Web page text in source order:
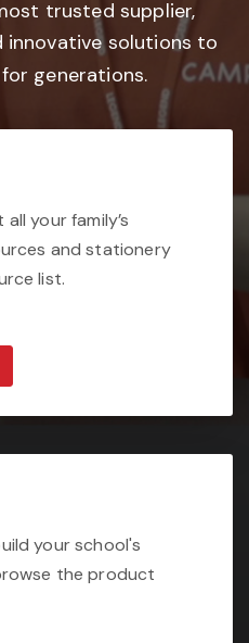
trusted supplier,
innovative solutions to
for generations.
your family’s
and stationery
list.
your school's
the product